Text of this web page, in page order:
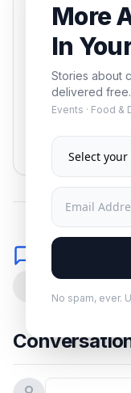
More
In
Stories about
delivered free.
Events · Food &
No spam, ever.
events —